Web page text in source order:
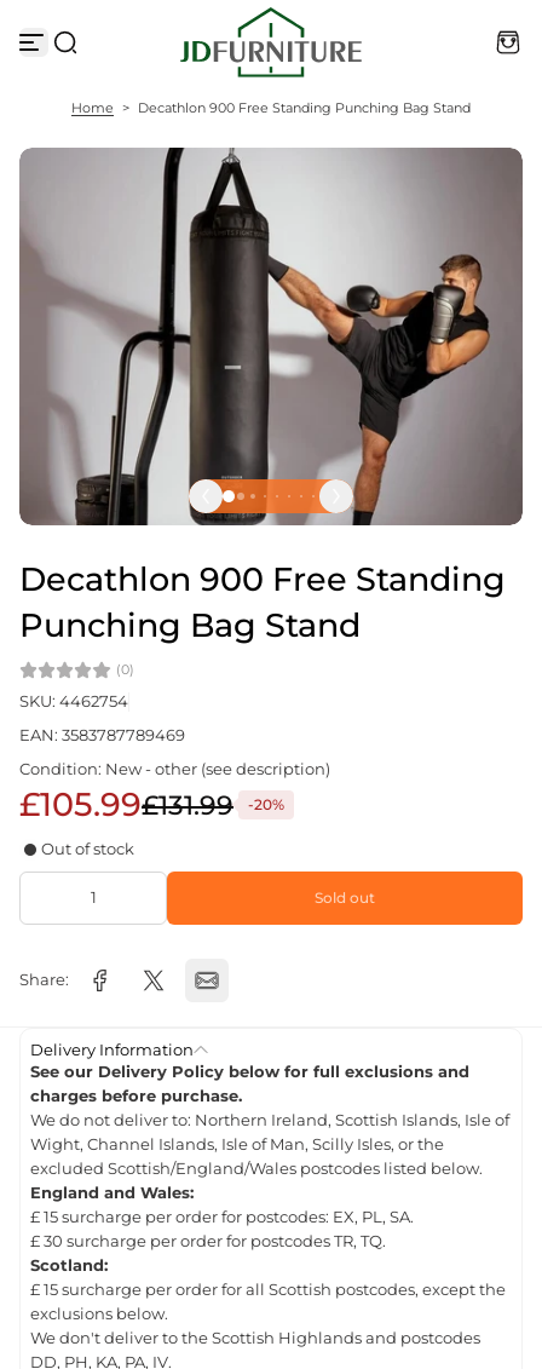
k
c
n
Home > Decathlon 900 Free Standing Punching Bag Stand
Decathlon 900 Free Standing
Punching Bag Stand
(0)
SKU: 4462754
EAN: 3583787789469
Condition: New - other (see description)
£105.99£131.99 -20%
Out of stock
Sold out
Share:
Delivery Information
See our Delivery Policy below for full exclusions and
charges before purchase.
We do not deliver to: Northern Ireland, Scottish Islands, Isle of
Wight, Channel Islands, Isle of Man, Scilly Isles, or the
excluded Scottish/England/Wales postcodes listed below.
England and Wales:
£ 15 surcharge per order for postcodes: EX, PL, SA.
£ 30 surcharge per order for postcodes TR, TQ.
Scotland:
£ 15 surcharge per order for all Scottish postcodes, except the
exclusions below.
We don't deliver to the Scottish Highlands and postcodes
DD, PH, KA, PA, IV.